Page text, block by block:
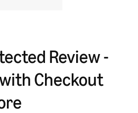
Review -
Checkout